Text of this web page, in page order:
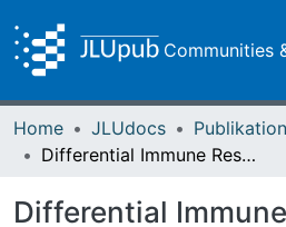
Communities
Home JLUdocs
Differential Immune Response to Infection and Acute Inflammation Along the Epididymis
Differential